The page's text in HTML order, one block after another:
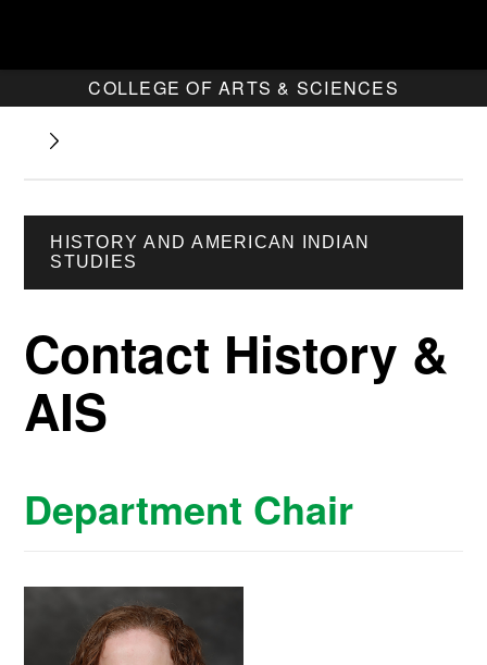
COLLEGE OF ARTS & SCIENCES
HISTORY AND AMERICAN INDIAN
STUDIES
Contact History &
AIS
Department Chair